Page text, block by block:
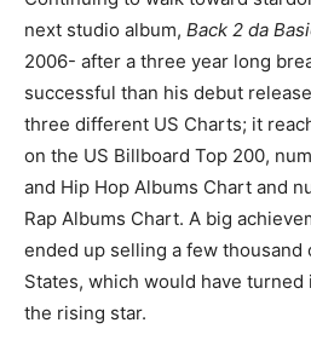
next studio album, Back 2 da
2006- after a three year long
successful than his debut
three different US Charts; it
on the US Billboard Top 200,
and Hip Hop Albums Chart and
Rap Albums Chart. A big
ended up selling a few
States, which would have
the rising star.